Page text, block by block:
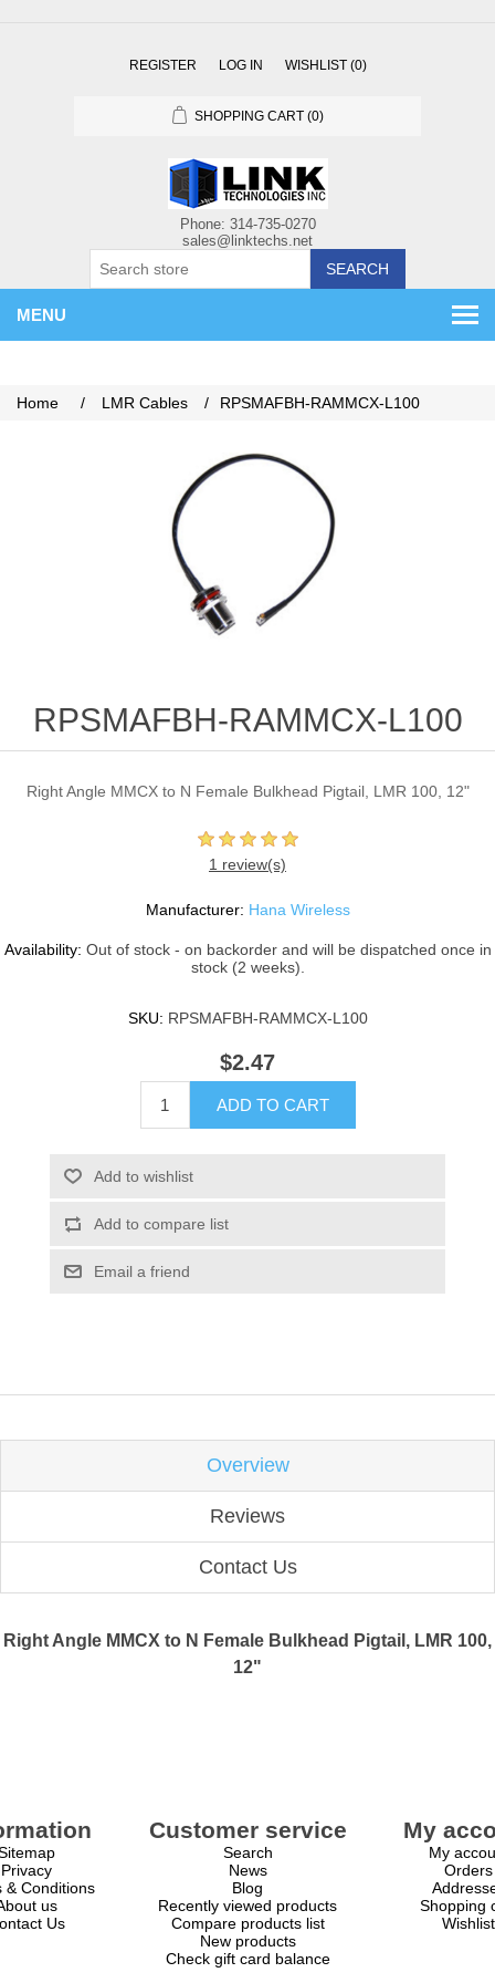
REGISTER LOG IN WISHLIST (0)
SHOPPING CART (0)
SEARCH
MENU
Home / LMR Cables / RPSMAFBH-RAMMCX-L100
RPSMAFBH-RAMMCX-L100
Right Angle MMCX to N Female Bulkhead Pigtail, LMR 100, 12"
1 review(s)
Manufacturer: Hana Wireless
Availability: Out of stock - on backorder and will be dispatched once in
stock (2 weeks).
SKU: RPSMAFBH-RAMMCX-L100
$2.47
ADD TO CART
Add to wishlist
Add to compare list
Email a friend
Overview
Reviews
Contact Us
Right Angle MMCX to N Female Bulkhead Pigtail, LMR 100,
12"
Privacy
& Conditions
us
Us
Customer service
Search
News
Blog
Recently viewed products
Compare products list
New products
Check gift card balance
My
My
Orders
Shopping
Wishlist